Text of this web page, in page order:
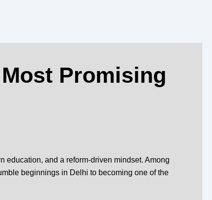
Promising
education, and a reform-driven mindset. Among
beginnings in Delhi to becoming one of the